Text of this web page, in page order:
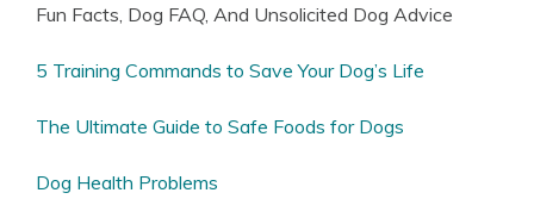
Fun Facts, Dog FAQ, And Unsolicited Dog Advice
5 Training Commands to Save Your Dog’s Life
The Ultimate Guide to Safe Foods for Dogs
Dog Health Problems